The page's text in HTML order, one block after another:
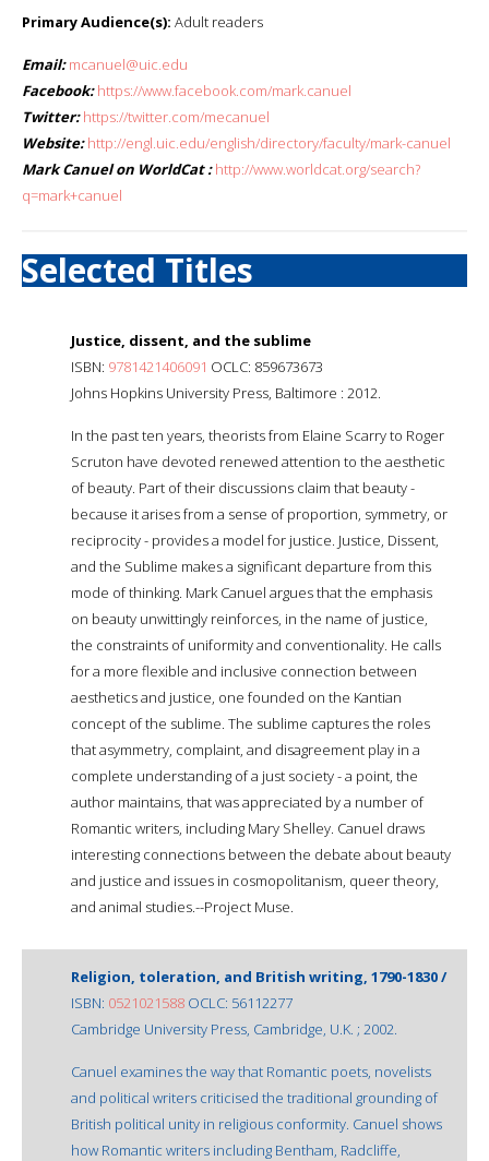
Primary Audience(s): Adult readers
Email: mcanuel@uic.edu
Facebook: https://www.facebook.com/mark.canuel
Twitter: https://twitter.com/mecanuel
Website: http://engl.uic.edu/english/directory/faculty/mark-canuel
Mark Canuel on WorldCat : http://www.worldcat.org/search?
q=mark+canuel
Selected Titles
Justice, dissent, and the sublime
ISBN: 9781421406091 OCLC: 859673673
Johns Hopkins University Press, Baltimore : 2012.
In the past ten years, theorists from Elaine Scarry to Roger
Scruton have devoted renewed attention to the aesthetic
of beauty. Part of their discussions claim that beauty -
because it arises from a sense of proportion, symmetry, or
reciprocity - provides a model for justice. Justice, Dissent,
and the Sublime makes a significant departure from this
mode of thinking. Mark Canuel argues that the emphasis
on beauty unwittingly reinforces, in the name of justice,
the constraints of uniformity and conventionality. He calls
for a more flexible and inclusive connection between
aesthetics and justice, one founded on the Kantian
concept of the sublime. The sublime captures the roles
that asymmetry, complaint, and disagreement play in a
complete understanding of a just society - a point, the
author maintains, that was appreciated by a number of
Romantic writers, including Mary Shelley. Canuel draws
interesting connections between the debate about beauty
and justice and issues in cosmopolitanism, queer theory,
and animal studies.--Project Muse.
Religion, toleration, and British writing, 1790-1830 /
ISBN: 0521021588 OCLC: 56112277
Cambridge University Press, Cambridge, U.K. ; 2002.
Canuel examines the way that Romantic poets, novelists
and political writers criticised the traditional grounding of
British political unity in religious conformity. Canuel shows
how Romantic writers including Bentham, Radcliffe,